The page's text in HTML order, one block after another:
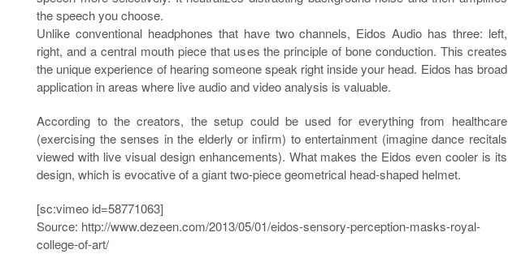
the speech you choose.
Unlike conventional headphones that have two channels, Eidos Audio has three: left,
right, and a central mouth piece that uses the principle of bone conduction. This creates
the unique experience of hearing someone speak right inside your head. Eidos has broad
application in areas where live audio and video analysis is valuable.
According to the creators, the setup could be used for everything from healthcare
(exercising the senses in the elderly or infirm) to entertainment (imagine dance recitals
viewed with live visual design enhancements). What makes the Eidos even cooler is its
design, which is evocative of a giant two-piece geometrical head-shaped helmet.
[sc:vimeo id=58771063]
Source: http://www.dezeen.com/2013/05/01/eidos-sensory-perception-masks-royal-
college-of-art/